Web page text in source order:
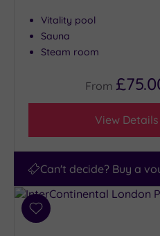
Vitality pool
Sauna
Steam room
From
View
Can't decide? Buy a
Add